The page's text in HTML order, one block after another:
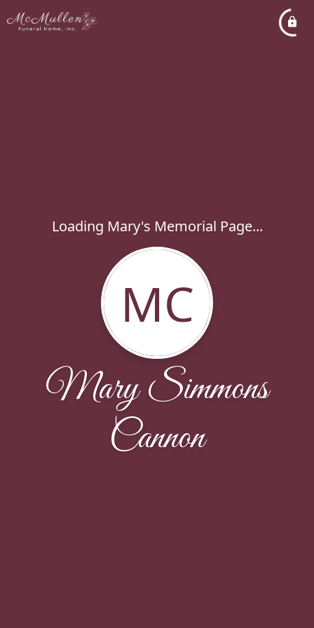
Loading Mary's Memorial Page...
MC
Mary Simmons
Cannon